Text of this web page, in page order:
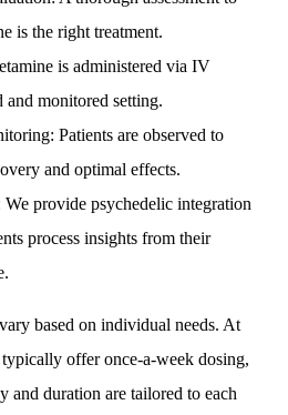
is the right treatment.
is administered via IV
monitored setting.
Patients are observed to
and optimal effects.
provide psychedelic integration
process insights from their
based on individual needs. At
offer once-a-week dosing,
and duration are tailored to each